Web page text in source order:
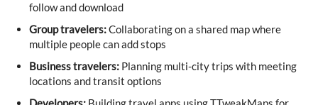
follow and download
Group travelers:Collaborating on a shared map where
multiple people can add stops
Business travelers: Planning multi-city trips with meeting
locations and transit options